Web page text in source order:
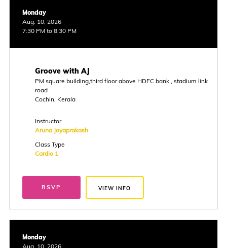
Monday
Aug. 10, 2026
7:30 PM to 8:30 PM
Groove with AJ
PM square building,third floor above HDFC bank , stadium link
road
Cochin, Kerala
Instructor
Aruna Jayaprakash
Class Type
Cardio 1
RSVP VIEW INFO
Monday
Aug. 10, 2026